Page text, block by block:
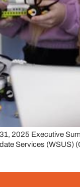
2025 Executive
Services (WSUS)